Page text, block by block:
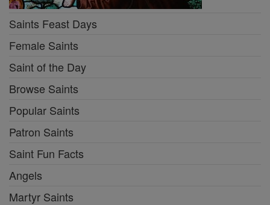
Saints Feast Days
Female Saints
Saint of the Day
Browse Saints
Popular Saints
Patron Saints
Saint Fun Facts
Angels
Martyr Saints